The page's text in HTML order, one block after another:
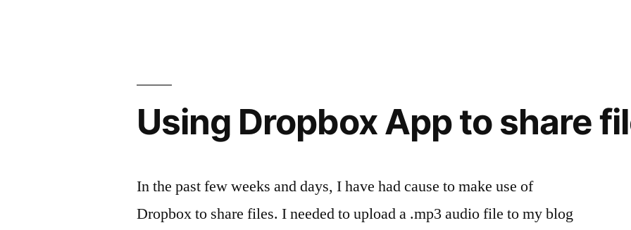
App
Using Dropbox App to share
In the past few weeks and days, I have had cause to make use of
Dropbox to share files. I needed to upload a .mp3 audio file to my blog